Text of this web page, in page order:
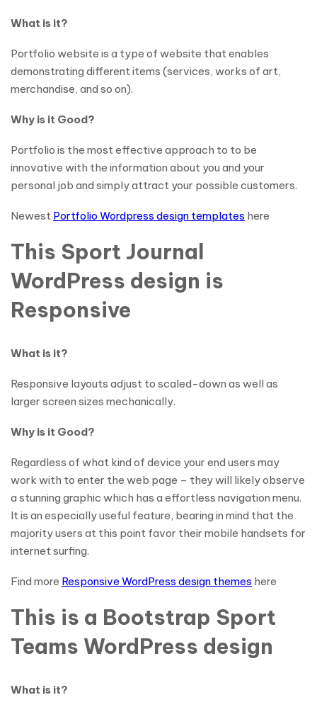
What is it?
Portfolio website is a type of website that enables
demonstrating different items (services, works of art,
merchandise, and so on).
Why is it Good?
Portfolio is the most effective approach to to be
innovative with the information about you and your
personal job and simply attract your possible customers.
Newest Portfolio Wordpress design templates here
This Sport Journal
WordPress design is
Responsive
What is it?
Responsive layouts adjust to scaled-down as well as
larger screen sizes mechanically.
Why is it Good?
Regardless of what kind of device your end users may
work with to enter the web page – they will likely observe
a stunning graphic which has a effortless navigation menu.
It is an especially useful feature, bearing in mind that the
majority users at this point favor their mobile handsets for
internet surfing.
Find more Responsive WordPress design themes here
This is a Bootstrap Sport
Teams WordPress design
What is it?